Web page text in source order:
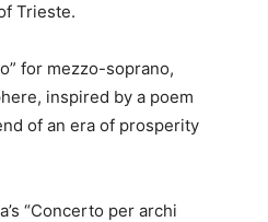
Trieste.
for mezzo-soprano,
inspired by a poem
of an era of prosperity
“Concerto per archi